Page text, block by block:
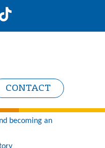
CONTACT
journey it has
becoming an